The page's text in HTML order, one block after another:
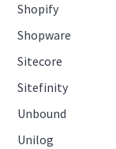
Shopify
Shopware
Sitecore
Sitefinity
Unbound
Unilog